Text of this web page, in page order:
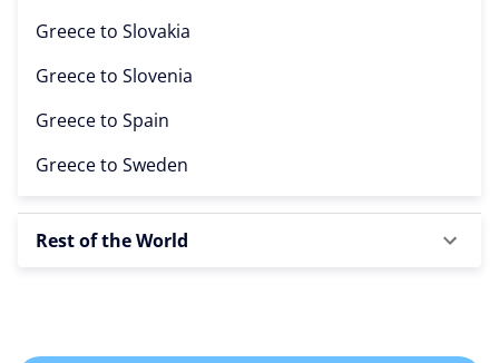
Greece to Slovakia
Greece to Slovenia
Greece to Spain
Greece to Sweden
Rest of the World